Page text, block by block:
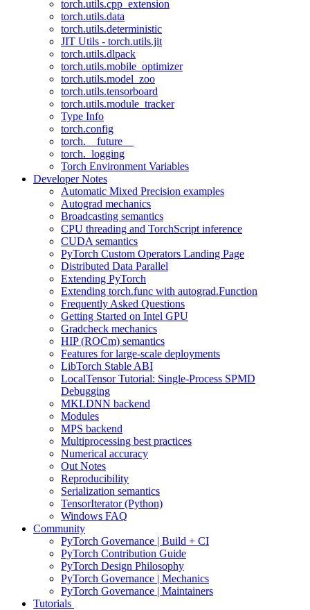
torch.utils.cpp_extension
torch.utils.data
torch.utils.deterministic
JIT Utils - torch.utils.jit
torch.utils.dlpack
torch.utils.mobile_optimizer
torch.utils.model_zoo
torch.utils.tensorboard
torch.utils.module_tracker
Type Info
torch.config
torch.__future__
torch._logging
Torch Environment Variables
Developer Notes
Automatic Mixed Precision examples
Autograd mechanics
Broadcasting semantics
CPU threading and TorchScript inference
CUDA semantics
PyTorch Custom Operators Landing Page
Distributed Data Parallel
Extending PyTorch
Extending torch.func with autograd.Function
Frequently Asked Questions
Getting Started on Intel GPU
Gradcheck mechanics
HIP (ROCm) semantics
Features for large-scale deployments
LibTorch Stable ABI
LocalTensor Tutorial: Single-Process SPMD
Debugging
MKLDNN backend
Modules
MPS backend
Multiprocessing best practices
Numerical accuracy
Out Notes
Reproducibility
Serialization semantics
TensorIterator (Python)
Windows FAQ
Community
PyTorch Governance | Build + CI
PyTorch Contribution Guide
PyTorch Design Philosophy
PyTorch Governance | Mechanics
PyTorch Governance | Maintainers
Tutorials